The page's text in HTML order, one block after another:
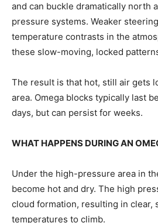
and can buckle dramatically north
pressure systems. Weaker
temperature contrasts in the
these slow-moving, locked
The result is that hot, still air gets
area. Omega blocks typically last
days, but can persist for weeks.
WHAT HAPPENS DURING AN
Under the high-pressure area in
become hot and dry. The high
cloud formation, resulting in clear,
temperatures to climb.